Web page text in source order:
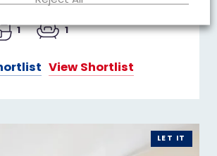
1 1
View Shortlist
LET IT